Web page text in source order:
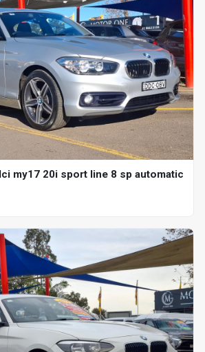
my17 20i sport line 8 sp automatic